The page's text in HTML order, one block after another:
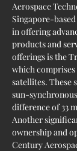
Aerospace
Singapore-
in offering
products and
offerings is the
which
satellites. These
sun-
difference of 33
Another
ownership and
Century